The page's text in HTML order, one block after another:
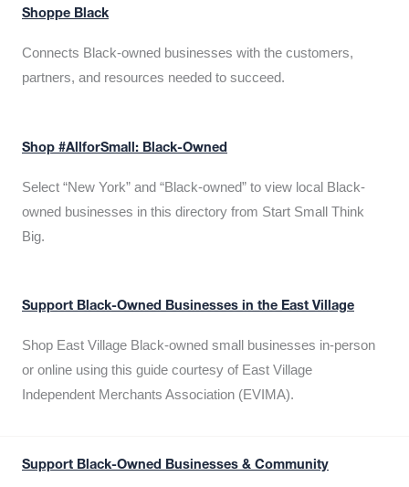
Shoppe Black
Connects Black-owned businesses with the customers,
partners, and resources needed to succeed.
Shop #AllforSmall: Black-Owned
Select “New York” and “Black-owned” to view local Black-
owned businesses in this directory from Start Small Think
Big.
Support Black-Owned Businesses in the East Village
Shop East Village Black-owned small businesses in-person
or online using this guide courtesy of East Village
Independent Merchants Association (EVIMA).
Support Black-Owned Businesses & Community